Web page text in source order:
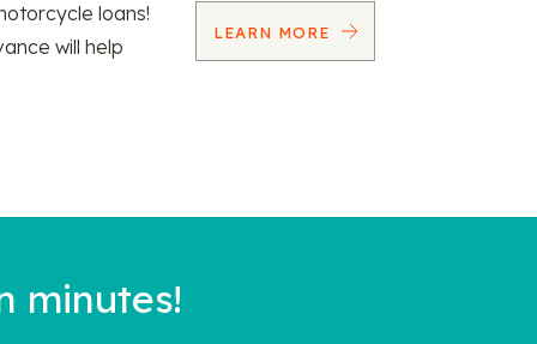
loans!
will help
LEARN MORE
minutes!